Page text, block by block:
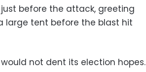
before the attack, greeting
large tent before the blast hit
not dent its election hopes.